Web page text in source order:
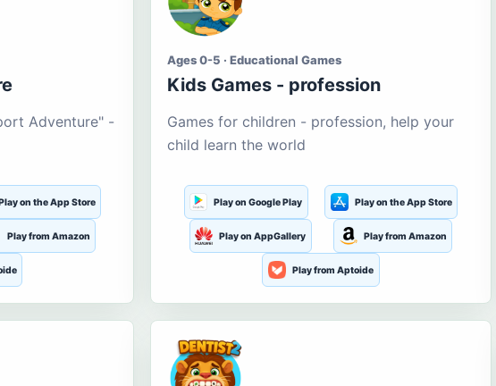
Adventure" -
on the App Store
Play from Amazon
Ages 0-5 · Educational Games
Kids Games - profession
Games for children - profession, help your
child learn the world
Play on Google Play Play on the App Store
Play on AppGallery Play from Amazon
Play from Aptoide